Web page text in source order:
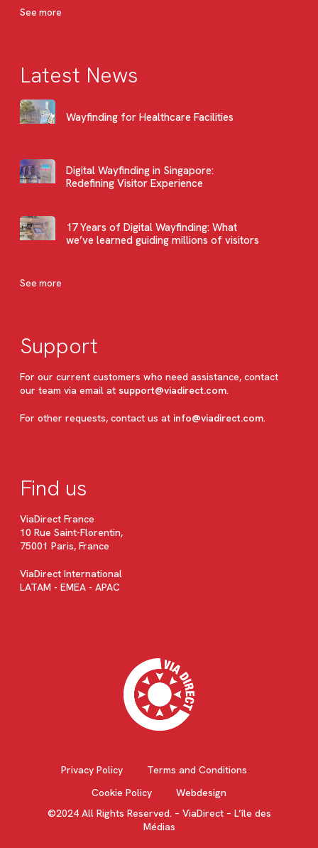
See more
Latest News
Wayfinding for Healthcare Facilities
Digital Wayfinding in Singapore:
Redefining Visitor Experience
17 Years of Digital Wayfinding: What
we’ve learned guiding millions of visitors
See more
Support
For our current customers who need assistance, contact
our team via email at support@viadirect.com.
For other requests, contact us at info@viadirect.com.
Find us
ViaDirect France
10 Rue Saint-Florentin,
75001 Paris, France
ViaDirect International
LATAM - EMEA - APAC
Privacy Policy
Terms and Conditions
Cookie Policy
Webdesign
©2024 All Rights Reserved. – ViaDirect – L’île des
Médias